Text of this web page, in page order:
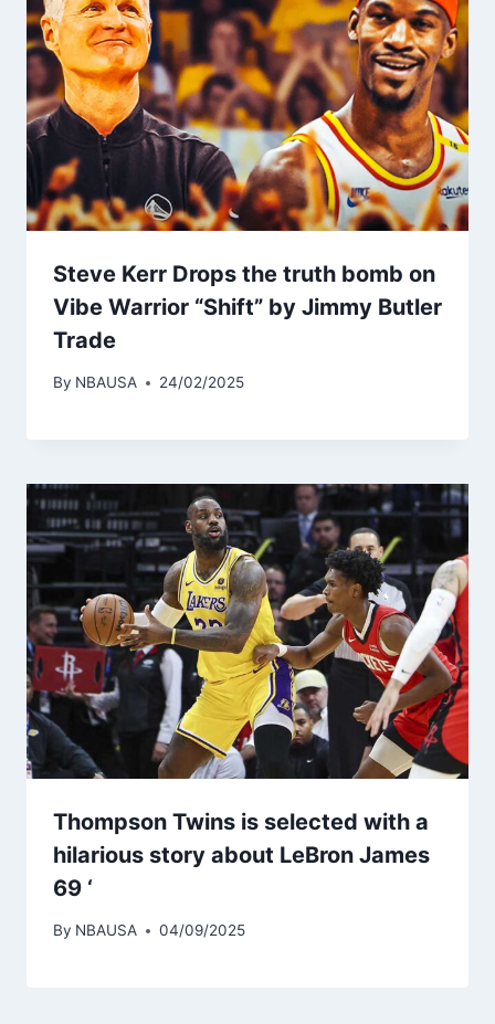
Steve Kerr Drops the truth bomb on
Vibe Warrior “Shift” by Jimmy Butler
Trade
By NBAUSA 24/02/2025
Thompson Twins is selected with a
hilarious story about LeBron James
69 ‘
By NBAUSA 04/09/2025